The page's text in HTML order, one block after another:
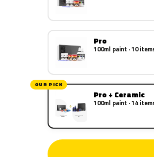
Pro
100ml paint · 10
OUR PICK
Pro + Ceramic
100ml paint · 14